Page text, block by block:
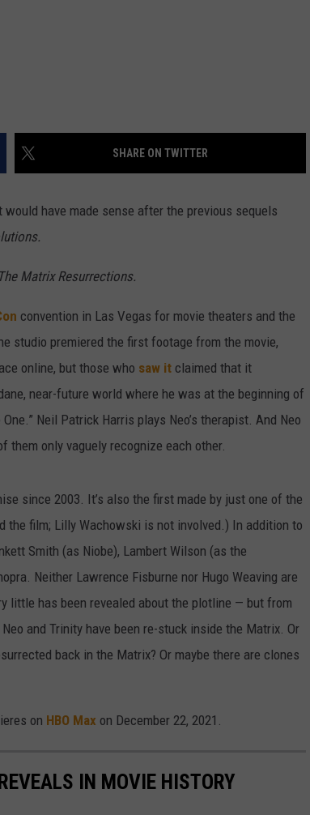
SHARE ON TWITTER
have made sense after the previous sequels
The Matrix Resurrections.
convention in Las Vegas for movie theaters and the
studio premiered the first footage from the movie,
online, but those who saw it claimed that it
near-future world where he was at the beginning of
Neil Patrick Harris plays Neo’s therapist. And Neo
them only vaguely recognize each other.
since 2003. It’s also the first made by just one of the
film; Lilly Wachowski is not involved.) In addition to
Smith (as Niobe), Lambert Wilson (as the
Neither Lawrence Fisburne nor Hugo Weaving are
little has been revealed about the plotline — but from
and Trinity have been re-stuck inside the Matrix. Or
back in the Matrix? Or maybe there are clones
on HBO Max on December 22, 2021.
IN MOVIE HISTORY